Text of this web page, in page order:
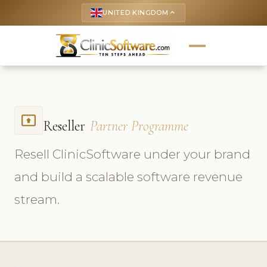
UNITED KINGDOM keyboard_arrow_up
present_to_all Reseller Partner Programme
Resell ClinicSoftware under your brand
and build a scalable software revenue
stream.